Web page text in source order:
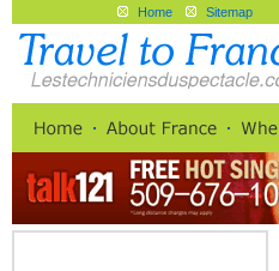
Home Sitemap